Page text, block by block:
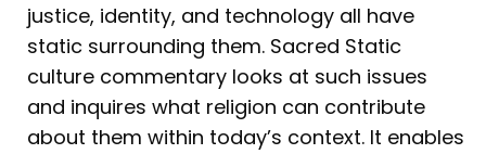
justice, identity, and technology all have
static surrounding them. Sacred Static
culture commentary looks at such issues
and inquires what religion can contribute
about them within today’s context. It enables